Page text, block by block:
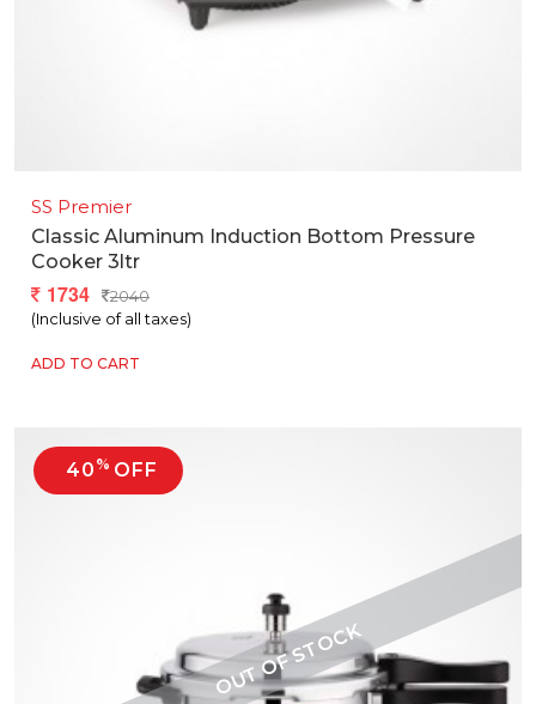
SS Premier
Classic Aluminum Induction Bottom Pressure
Cooker 3ltr
1734
2040
(Inclusive of all taxes)
ADD TO CART
40 % OFF